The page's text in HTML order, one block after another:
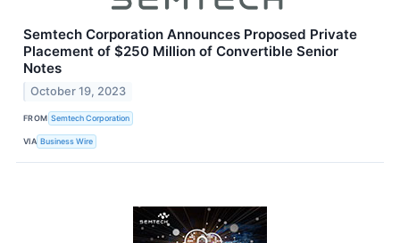
Semtech Corporation Announces Proposed Private
Placement of $250 Million of Convertible Senior
Notes
October 19, 2023
FROM Semtech Corporation
VIA Business Wire